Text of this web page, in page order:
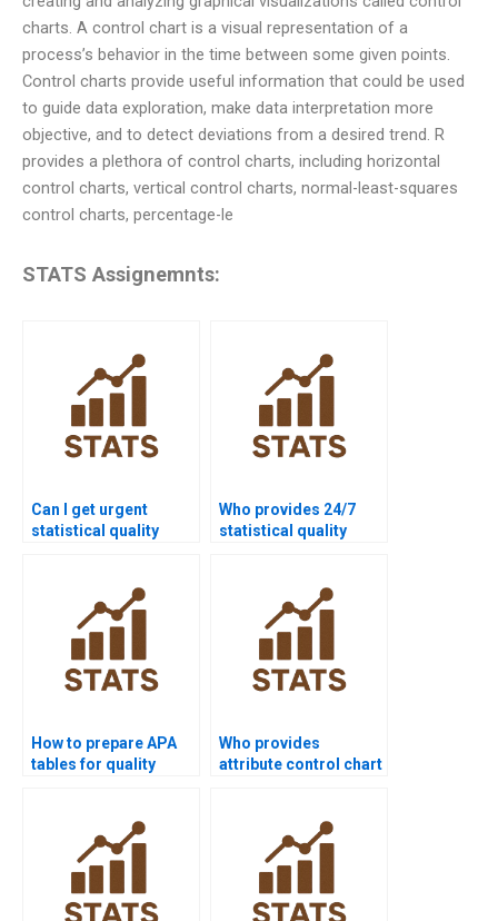
charts. A control chart is a visual representation of a
process’s behavior in the time between some given points.
Control charts provide useful information that could be used
to guide data exploration, make data interpretation more
objective, and to detect deviations from a desired trend. R
provides a plethora of control charts, including horizontal
control charts, vertical control charts, normal-least-squares
control charts, percentage-le
STATS Assignemnts:
Can I get urgent
statistical quality
Who provides 24/7
statistical quality
How to prepare APA
tables for quality
Who provides
attribute control chart